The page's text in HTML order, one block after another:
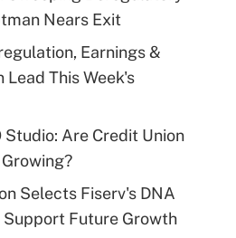
Nears Exit
Earnings &
Lead This Week's
Studio: Are Credit Union
Selects Fiserv's DNA
Future Growth